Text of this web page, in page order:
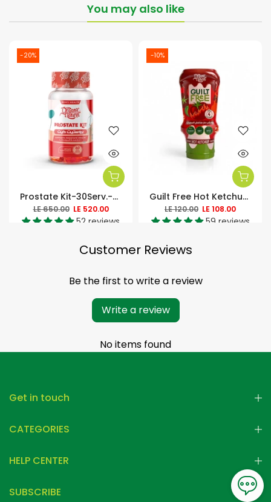
You may also like
-20%
Prostate Kit-30Serv.-60Soft Gels
LE 650.00 LE 520.00
52 reviews
-10%
Guilt Free Hot Ketchup Zero Added Sugar-350Ml
LE 120.00 LE 108.00
59 reviews
Customer Reviews
Be the first to write a review
Write a review
No items found
Get in touch
CATEGORIES
HELP CENTER
SUBSCRIBE